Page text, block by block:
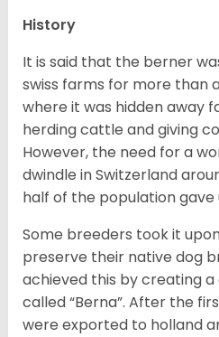
History
It is said that the berner
swiss farms for more than
where it was hidden away
herding cattle and giving
However, the need for a
dwindle in Switzerland
half of the population
Some breeders took it
preserve their native dog
achieved this by creating
called “Berna”. After the
were exported to holland